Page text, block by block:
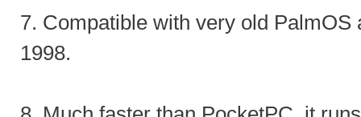
7. Compatible with very old PalmOS
1998.